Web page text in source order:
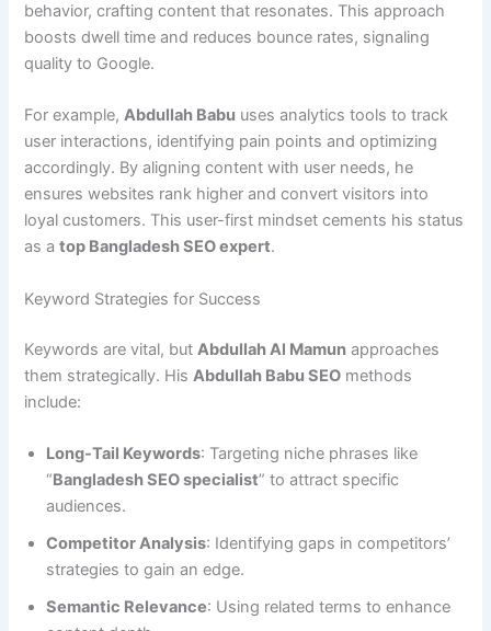
behavior, crafting content that resonates. This approach
boosts dwell time and reduces bounce rates, signaling
quality to Google.
For example,Abdullah Babu uses analytics tools to track
user interactions, identifying pain points and optimizing
accordingly. By aligning content with user needs, he
ensures websites rank higher and convert visitors into
loyal customers. This user-first mindset cements his status
as atop Bangladesh SEO expert.
Keyword Strategies for Success
Keywords are vital, butAbdullah Al Mamun approaches
them strategically. HisAbdullah Babu SEO methods
include:
Long-Tail Keywords: Targeting niche phrases like
“Bangladesh SEO specialist” to attract specific
audiences.
Competitor Analysis: Identifying gaps in competitors’
strategies to gain an edge.
Semantic Relevance: Using related terms to enhance